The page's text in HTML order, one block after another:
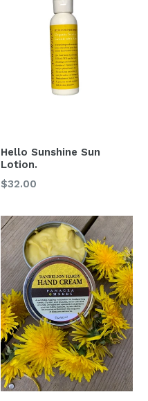
Hello Sunshine Sun
Lotion.
Regular
$32.00